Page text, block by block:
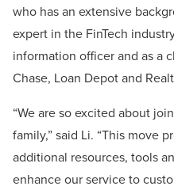
who has an extensive
expert in the FinTech
information officer and as a
Chase, Loan Depot and
“We are so excited about
family,” said Li. “This move
additional resources, tools
enhance our service to